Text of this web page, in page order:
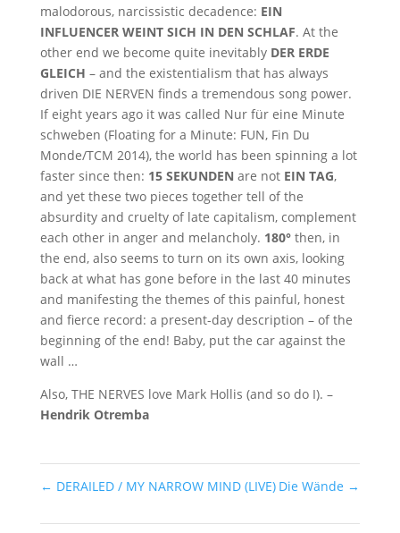
malodorous, narcissistic decadence: EIN
INFLUENCER WEINT SICH IN DEN SCHLAF. At the
other end we become quite inevitably DER ERDE
GLEICH – and the existentialism that has always
driven DIE NERVEN finds a tremendous song power.
If eight years ago it was called Nur für eine Minute
schweben (Floating for a Minute: FUN, Fin Du
Monde/TCM 2014), the world has been spinning a lot
faster since then: 15 SEKUNDEN are not EIN TAG,
and yet these two pieces together tell of the
absurdity and cruelty of late capitalism, complement
each other in anger and melancholy. 180°then, in
the end, also seems to turn on its own axis, looking
back at what has gone before in the last 40 minutes
and manifesting the themes of this painful, honest
and fierce record: a present-day description – of the
beginning of the end! Baby, put the car against the
wall …
Also, THE NERVES love Mark Hollis (and so do I). –
Hendrik Otremba
← DERAILED / MY NARROW MIND (LIVE) Die Wände →